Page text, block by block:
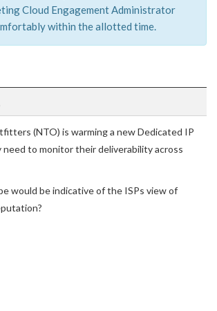
Cloud Engagement Administrator
within the allotted time.
(NTO) is warming a new Dedicated IP
need to monitor their deliverability across
would be indicative of the ISPs view of